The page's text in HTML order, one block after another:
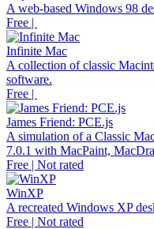
A web-based Windows 98
Free |
Infinite Mac
A collection of classic
software.
Free |
James Friend: PCE.js
A simulation of a Classic
7.0.1 with MacPaint,
Free | Not rated
WinXP
A recreated Windows XP
Free | Not rated